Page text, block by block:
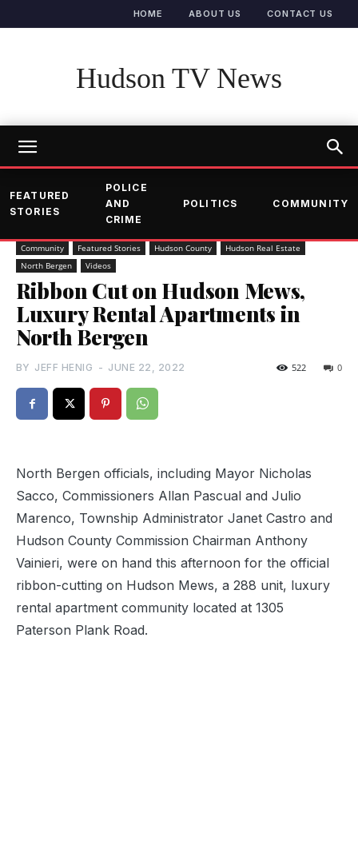
HOME ABOUT US CONTACT US
Hudson TV News
FEATURED
STORIES
POLICE
AND
CRIME
POLITICS COMMUNITY
Community Featured Stories Hudson County
Hudson Real Estate
North Bergen
Videos
Ribbon Cut on Hudson Mews,
Luxury Rental Apartments in
North Bergen
BY JEFF HENIG - JUNE 22, 2022 0
522
North Bergen officials, including Mayor Nicholas
Sacco, Commissioners Allan Pascual and Julio
Marenco, Township Administrator Janet Castro and
Hudson County Commission Chairman Anthony
Vainieri, were on hand this afternoon for the official
ribbon-cutting on Hudson Mews, a 288 unit, luxury
rental apartment community located at 1305
Paterson Plank Road.